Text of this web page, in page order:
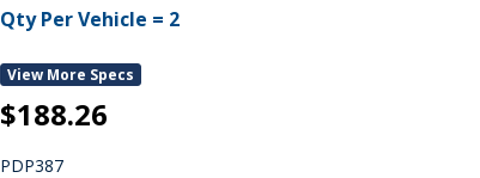
Qty Per Vehicle = 2
View More Specs
$188.26
PDP387